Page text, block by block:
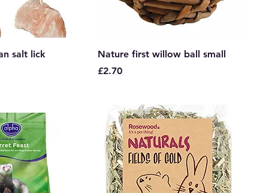
salt lick
Nature first willow ball small
Price
£2.70